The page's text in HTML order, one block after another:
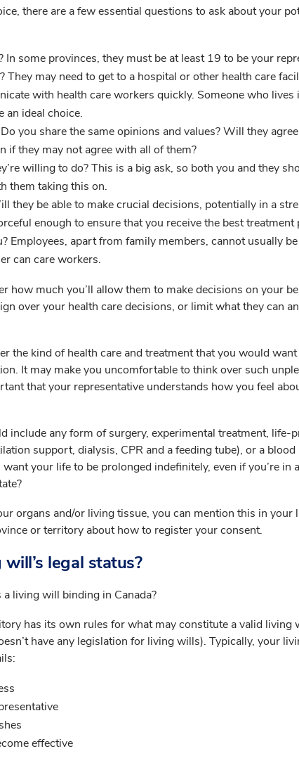
there are a few essential questions to ask about your
In some provinces, they must be at least 19 to be your
They may need to get to a hospital or other health care
with health care workers quickly. Someone who lives
an ideal choice.
you share the same opinions and values? Will they
if they may not agree with all of them?
willing to do? This is a big ask, so both you and they
them taking this on.
they be able to make crucial decisions, potentially in a
enough to ensure that you receive the best treatment
Employees, apart from family members, cannot usually
can care workers.
how much you’ll allow them to make decisions on your
over your health care decisions, or limit what they can
the kind of health care and treatment that you would want
It may make you uncomfortable to think over such
that your representative understands how you feel
include any form of surgery, experimental treatment, life-
support, dialysis, CPR and a feeding tube), or a blood
your life to be prolonged indefinitely, even if you’re in a
organs and/or living tissue, you can mention this in your
or territory about how to register your consent.
legal status?
living will binding in Canada?
has its own rules for what may constitute a valid living
have any legislation for living wills). Typically, your
effective